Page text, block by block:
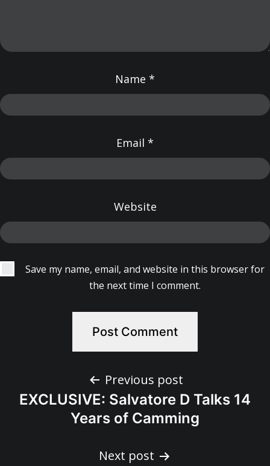
Name *
Email *
Website
Save my name, email, and website in this browser for
the next time I comment.
navigation
Previous post
EXCLUSIVE: Salvatore D Talks 14
Years of Camming
Next post